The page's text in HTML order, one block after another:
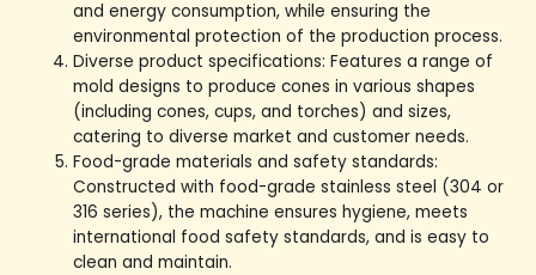
and energy consumption, while ensuring the
environmental protection of the production process.
Diverse product specifications: Features a range of
mold designs to produce cones in various shapes
(including cones, cups, and torches) and sizes,
catering to diverse market and customer needs.
Food-grade materials and safety standards:
Constructed with food-grade stainless steel (304 or
316 series), the machine ensures hygiene, meets
international food safety standards, and is easy to
clean and maintain.